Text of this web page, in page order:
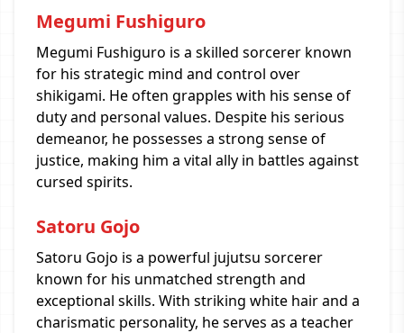
Megumi Fushiguro
Megumi Fushiguro is a skilled sorcerer known
for his strategic mind and control over
shikigami. He often grapples with his sense of
duty and personal values. Despite his serious
demeanor, he possesses a strong sense of
justice, making him a vital ally in battles against
cursed spirits.
Satoru Gojo
Satoru Gojo is a powerful jujutsu sorcerer
known for his unmatched strength and
exceptional skills. With striking white hair and a
charismatic personality, he serves as a teacher